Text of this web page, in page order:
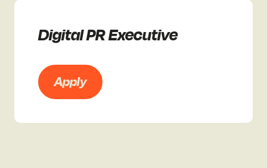
Digital PR Executive
Apply